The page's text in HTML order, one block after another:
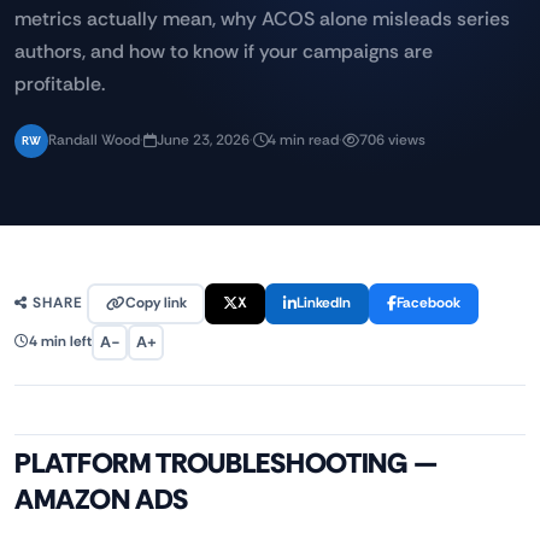
metrics actually mean, why ACOS alone misleads series
authors, and how to know if your campaigns are
profitable.
RW Randall Wood· June 23, 2026· 4 min read· 706 views
SHARE Copy link X LinkedIn Facebook
4 min left A− A+
PLATFORM TROUBLESHOOTING —
AMAZON ADS